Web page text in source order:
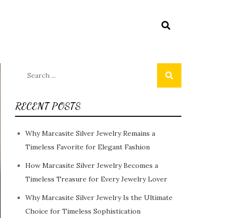
RECENT POSTS
Why Marcasite Silver Jewelry Remains a
Timeless Favorite for Elegant Fashion
How Marcasite Silver Jewelry Becomes a
Timeless Treasure for Every Jewelry Lover
Why Marcasite Silver Jewelry Is the Ultimate
Choice for Timeless Sophistication